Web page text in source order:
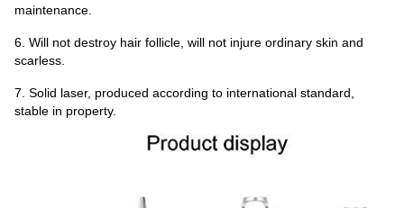
maintenance.
6. Will not destroy hair follicle, will not injure ordinary skin and
scarless.
7. Solid laser, produced according to international standard,
stable in property.